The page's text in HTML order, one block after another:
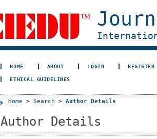
HOME ABOUT LOGIN REGISTER
ETHICAL GUIDELINES
Home >Search >Author Details
Author Details